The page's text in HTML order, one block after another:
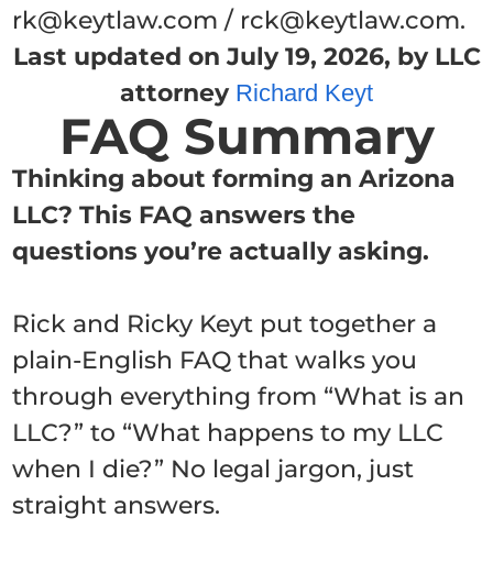
rk@keytlaw.com / rck@keytlaw.com.
Last updated on July 19, 2026, by LLC
attorney Richard Keyt
FAQ Summary
Thinking about forming an Arizona
LLC? This FAQ answers the
questions you’re actually asking.
Rick and Ricky Keyt put together a
plain-English FAQ that walks you
through everything from “What is an
LLC?” to “What happens to my LLC
when I die?” No legal jargon, just
straight answers.